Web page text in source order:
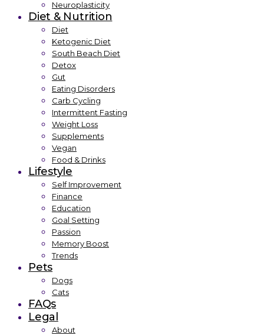
Neuroplasticity
Diet & Nutrition
Diet
Ketogenic Diet
South Beach Diet
Detox
Gut
Eating Disorders
Carb Cycling
Intermittent Fasting
Weight Loss
Supplements
Vegan
Food & Drinks
Lifestyle
Self Improvement
Finance
Education
Goal Setting
Passion
Memory Boost
Trends
Pets
Dogs
Cats
FAQs
Legal
About